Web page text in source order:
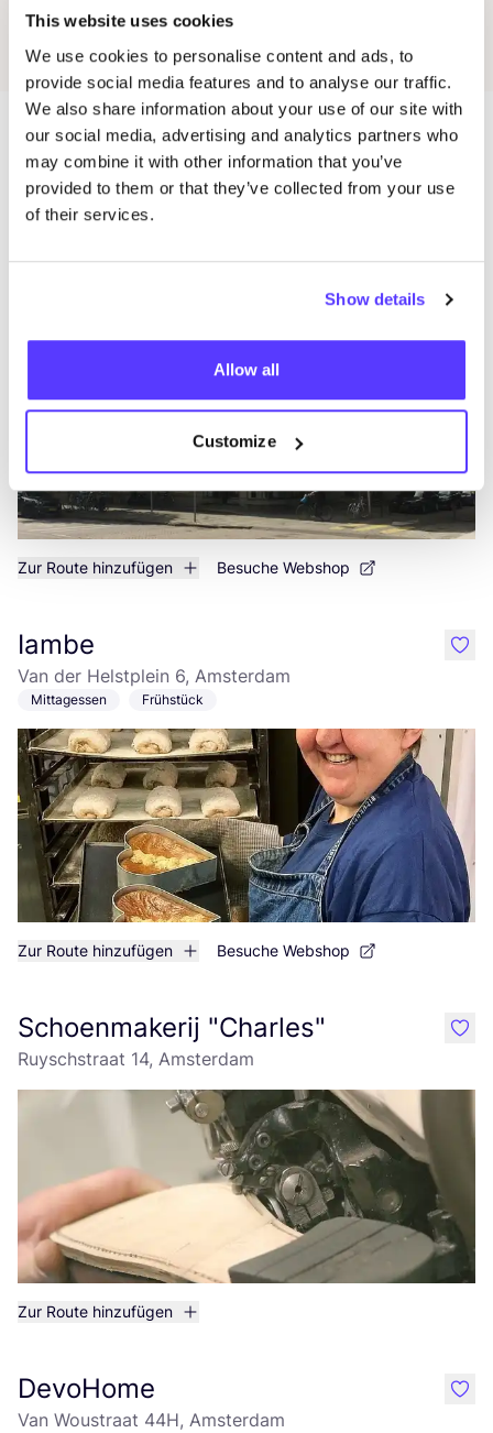
This website uses cookies
We use cookies to personalise content and ads, to
provide social media features and to analyse our traffic.
We also share information about your use of our site with
our social media, advertising and analytics partners who
may combine it with other information that you’ve
provided to them or that they’ve collected from your use
of their services.
Show details
Allow all
Customize
Mehr Läden in dieser Gegend
De Ruilhoek
Zur Route hinzufügen Besuche Webshop
Iambe
Van der Helstplein 6, Amsterdam
Mittagessen Frühstück
Zur Route hinzufügen Besuche Webshop
like
Schoenmakerij "Charles"
Ruyschstraat 14, Amsterdam
Zur Route hinzufügen
like
DevoHome
Van Woustraat 44H, Amsterdam
like